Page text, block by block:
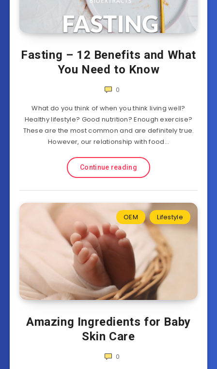
Fasting – 12 Benefits and What
You Need to Know
0
What do you think of when you think living well?
Healthy lifestyle? Good nutrition? Enough exercise?
These are the most common and are definitely true.
However, our relationship with food…
Continue reading
OEM Lifestyle
Amazing Ingredients for Baby
Skin Care
0